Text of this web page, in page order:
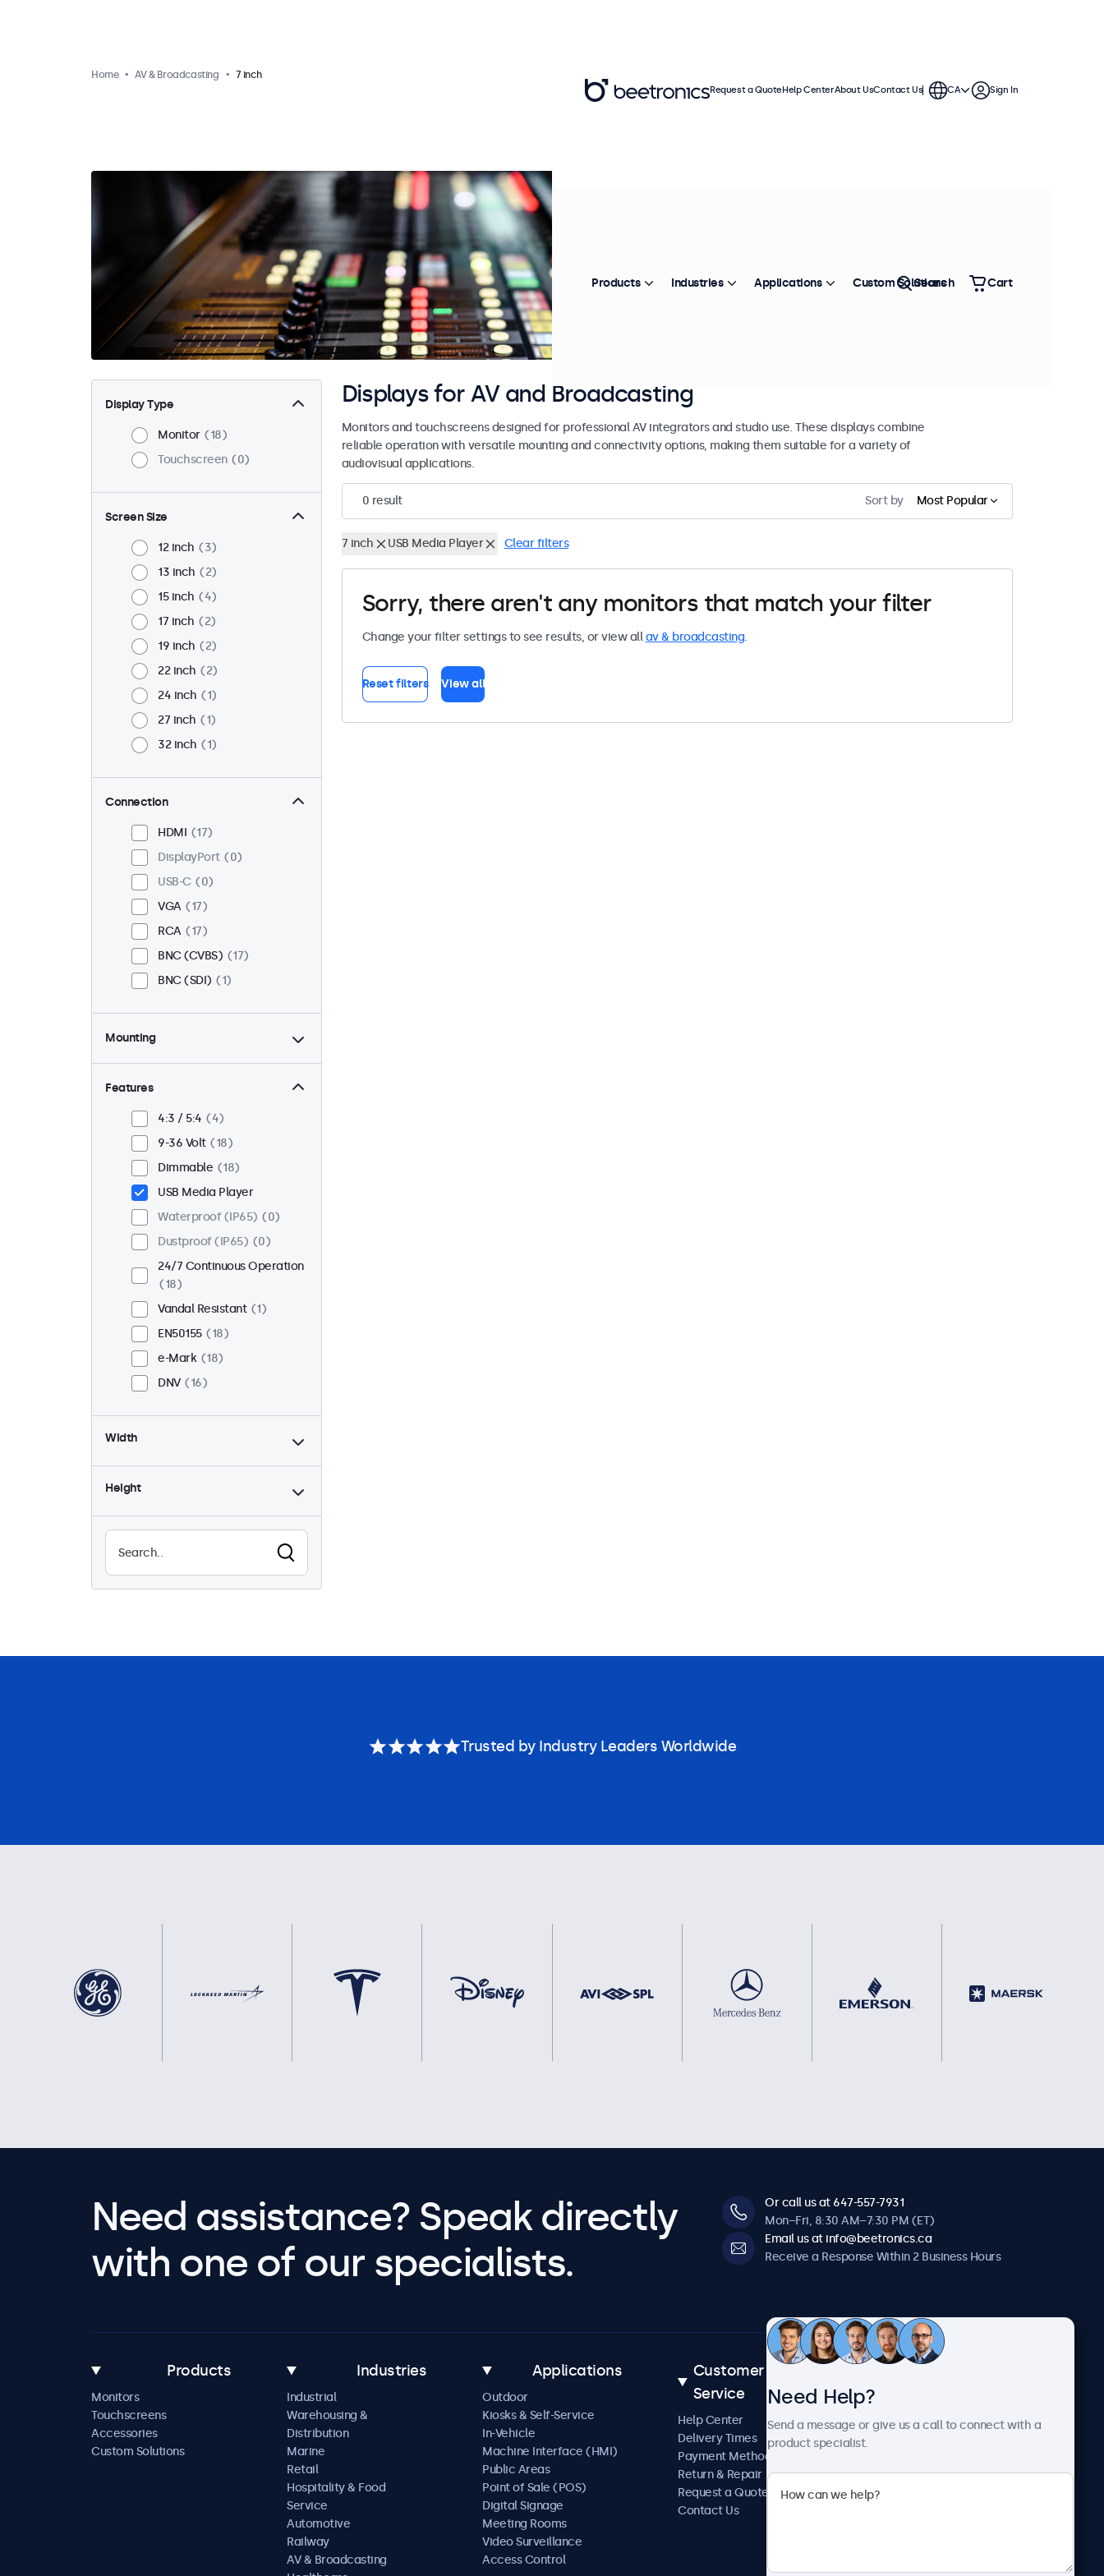
Home AV & Broadcasting 7 inch
Display Type
Monitor
18
Touchscreen
0
Screen Size
12 inch
3
13 inch
2
15 inch
4
17 inch
2
19 inch
2
22 inch
2
24 inch
1
27 inch
1
32 inch
1
Connection
HDMI
17
DisplayPort
0
USB-C
0
VGA
17
RCA
17
BNC (CVBS)
17
BNC (SDI)
1
Mounting
Desktop
18
Flush
14
Rack Mount (19 Inch)
VESA 75 x 75
9
VESA 100 x 100
Features
4:3 / 5:4
4
9-36 Volt
18
Dimmable
18
USB Media Player
Waterproof (IP65)
0
Dustproof (IP65)
0
24/7 Continuous Operation
18
Vandal Resistant
1
EN50155
18
e-Mark
18
DNV
16
Width
Height
Displays for AV and Broadcasting
Monitors and touchscreens designed for professional AV integrators and studio use. These displays combine
reliable operation with versatile mounting and connectivity options, making them suitable for a variety of
audiovisual applications.
0 result Sort by Most Popular
7 inch USB Media Player Clear filters
Sorry, there aren't any monitors that match your filter
Change your filter settings to see results, or view allav & broadcasting.
Reset filters View all
Request a QuoteHelp CenterAbout UsContact Us CA Sign In
Products Industries Applications Custom Solutions
Search Cart
Trusted by Industry Leaders Worldwide
Need assistance? Speak directly
with one of our specialists.
Or call us at 647-557-7931
Mon–Fri, 8:30 AM–7:30 PM (ET)
Email us at info@beetronics.ca
Receive a Response Within 2 Business Hours
Products
Monitors
Touchscreens
Accessories
Custom Solutions
Industries
Industrial
Warehousing &
Distribution
Marine
Retail
Hospitality & Food
Service
Automotive
Railway
AV & Broadcasting
Applications
Outdoor
Kiosks & Self-Service
In-Vehicle
Machine Interface (HMI)
Public Areas
Point of Sale (POS)
Digital Signage
Meeting Rooms
Video Surveillance
Access Control
Customer
Service
Help Center
Delivery Times
Payment Methods
Return & Repair
Request a Quote
Contact Us
Case Studies
About Us
Terms and Conditions
Privacy Policy
Need Help?
Send a message or give us a call to connect with a
product specialist.